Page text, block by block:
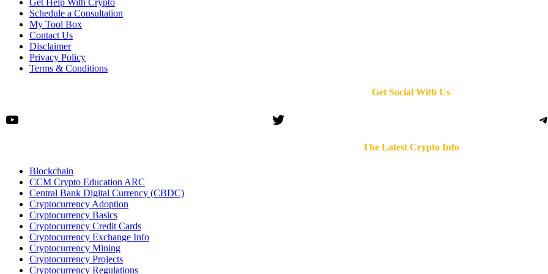
Schedule a Consultation
My Tool Box
Contact Us
Disclaimer
Privacy Policy
Terms & Conditions
Get Social With Us
YouTube Twitter
The Latest Crypto Info
Blockchain
CCM Crypto Education ARC
Central Bank Digital Currency (CBDC)
Cryptocurrency Adoption
Cryptocurrency Basics
Cryptocurrency Credit Cards
Cryptocurrency Exchange Info
Cryptocurrency Mining
Cryptocurrency Projects
Cryptocurrency Regulations